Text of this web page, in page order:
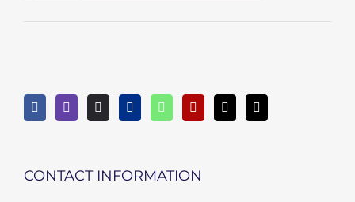
CONTACT INFORMATION